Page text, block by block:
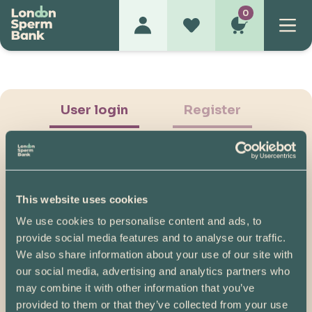
This website uses cookies
We use cookies to personalise content and ads, to
provide social media features and to analyse our traffic.
We also share information about your use of our site with
our social media, advertising and analytics partners who
may combine it with other information that you’ve
provided to them or that they’ve collected from your use
0
User login Register
Show Password
Log in
Please note, if you created your account before
07/04/2025, you will need to reset your password.